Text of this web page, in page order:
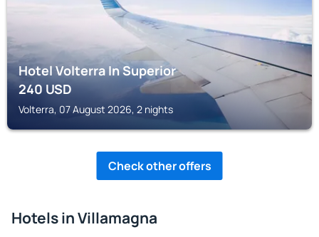
Hotel Volterra In Superior
240USD
Volterra, 07 August 2026, 2 nights
Check other offers
Hotels in Villamagna